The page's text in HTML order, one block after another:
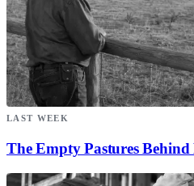
LAST WEEK
The Empty Pastures Behind